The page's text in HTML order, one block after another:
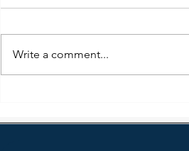
The extent of water damage is
may look dry doesn’t necessarily
mean it...
Write a comment...